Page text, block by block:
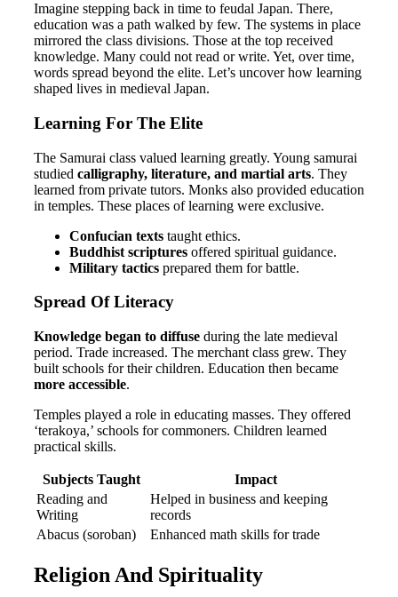
Imagine stepping back in time to feudal Japan. There,
education was a path walked by few. The systems in place
mirrored the class divisions. Those at the top received
knowledge. Many could not read or write. Yet, over time,
words spread beyond the elite. Let’s uncover how learning
shaped lives in medieval Japan.
Learning For The Elite
The Samurai class valued learning greatly. Young samurai
studied calligraphy, literature, and martial arts. They
learned from private tutors. Monks also provided education
in temples. These places of learning were exclusive.
Confucian texts taught ethics.
Buddhist scriptures offered spiritual guidance.
Military tactics prepared them for battle.
Spread Of Literacy
Knowledge began to diffuse during the late medieval
period. Trade increased. The merchant class grew. They
built schools for their children. Education then became
more accessible.
Temples played a role in educating masses. They offered
‘terakoya,’ schools for commoners. Children learned
practical skills.
Subjects Taught
Impact
Reading and
Writing
Helped in business and keeping
records
Abacus (soroban)
Enhanced math skills for trade
Religion And Spirituality